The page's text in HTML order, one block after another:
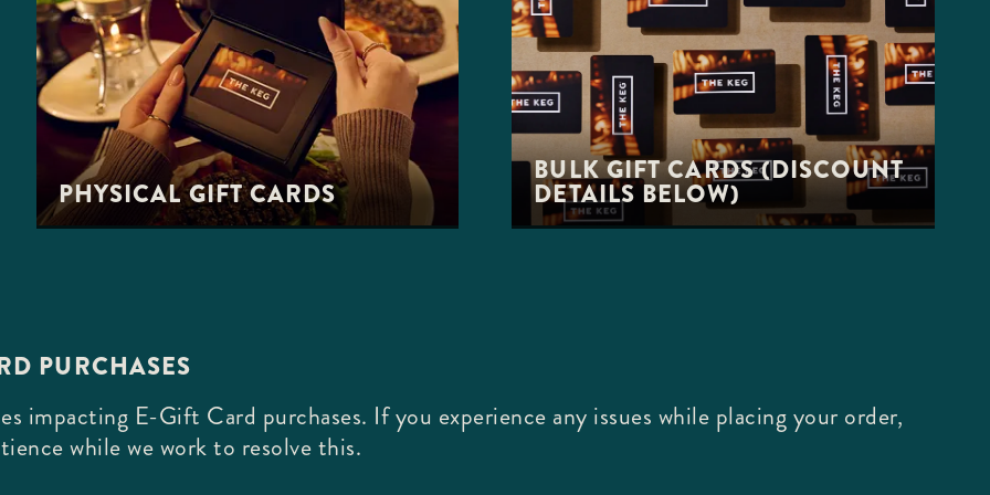
PHYSICAL GIFT CARDS
BULK GIFT CARDS (DISCOUNT
DETAILS BELOW)
PURCHASES
impacting E-Gift Card purchases. If you experience any issues while placing your order,
while we work to resolve this.